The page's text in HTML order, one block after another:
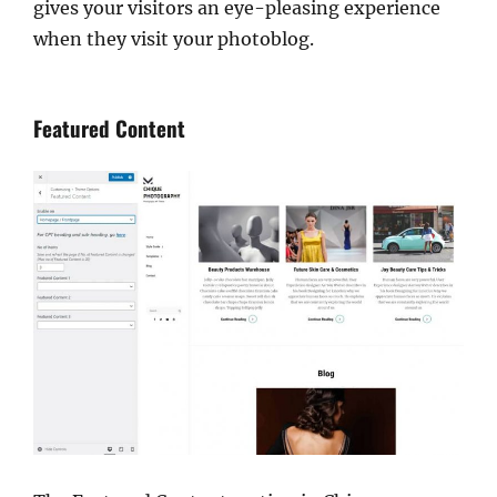
gives your visitors an eye-pleasing experience
when they visit your photoblog.
Featured Content